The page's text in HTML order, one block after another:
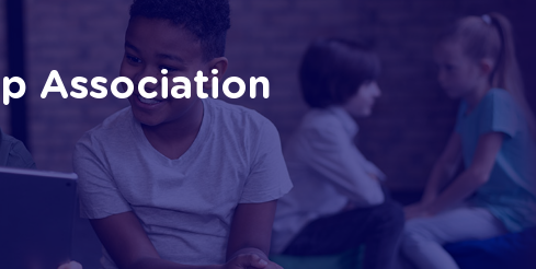
Association